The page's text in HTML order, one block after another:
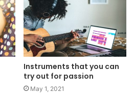
Instruments that you can
try out for passion
May 1, 2021